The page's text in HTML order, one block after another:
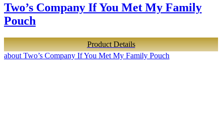
Two’s Company If You Met My Family
Pouch
Product Details
about Two’s Company If You Met My Family Pouch